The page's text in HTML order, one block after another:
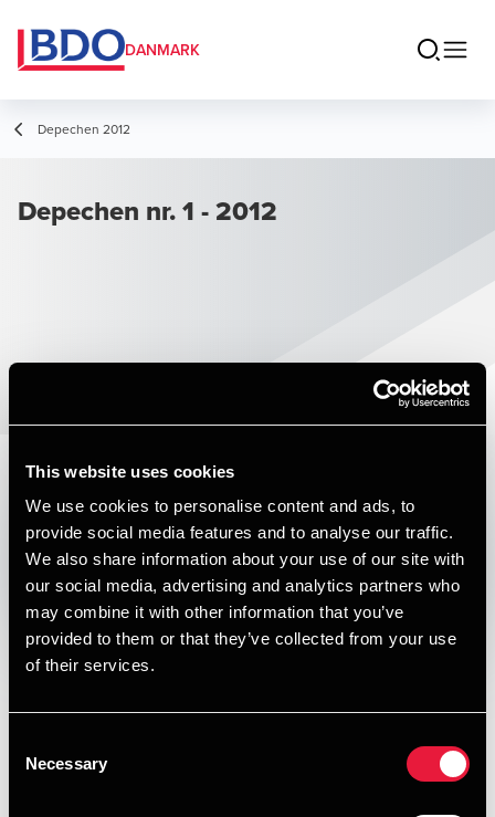
This website uses cookies
We use cookies to personalise content and ads, to
provide social media features and to analyse our traffic.
We also share information about your use of our site with
our social media, advertising and analytics partners who
may combine it with other information that you’ve
provided to them or that they’ve collected from your use
of their services.
Selection
Necessary
DANMARK
Depechen 2012
Depechen nr. 1 - 2012
I denne udgave af vores nyhedsbrev om skat, moms og
regnskab kan du læse om:
Livrenter. Skal – skal ikke
Skattefrie kørepenge og diæter i 2012
DEPECHEN NYHEDSBREV
Published: January 4, 2012
Opens In A New Window/tab
Opens In A New Window/tab
Opens In A New Window/tab
Opens In A New Window/tab